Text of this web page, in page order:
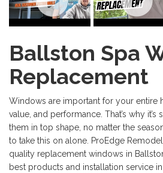
Ballston Spa
Replacement
Windows are important for your entire
value, and performance. That’s why
them in top shape, no matter the
to take this on alone. ProEdge
quality replacement windows in
best products and installation service in